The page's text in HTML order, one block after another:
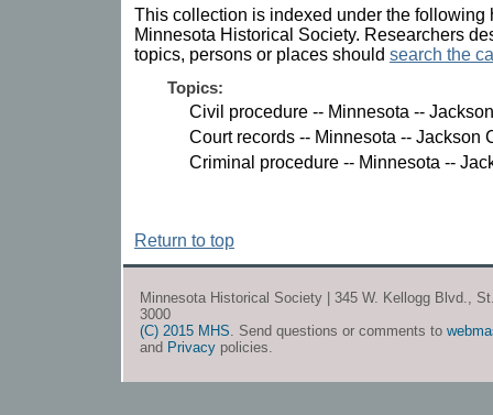
This collection is indexed under the following
Minnesota Historical Society. Researchers
topics, persons or places should search the
Topics:
Civil procedure -- Minnesota --
Court records -- Minnesota -- Jackson
Criminal procedure -- Minnesota --
Return to top
Minnesota Historical Society | 345 W. Kellogg Blvd.,
3000
(C) 2015 MHS . Send questions or comments to
and Privacy policies.